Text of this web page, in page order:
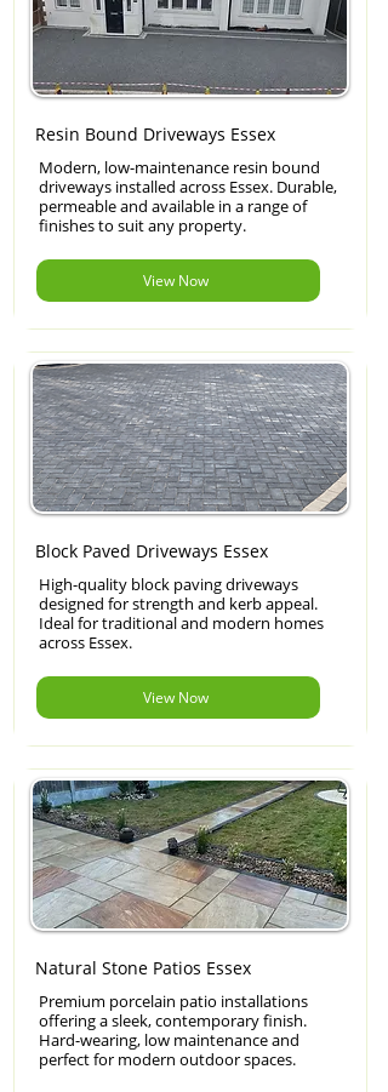
Resin Bound Driveways Essex
Modern, low-maintenance resin bound
driveways installed across Essex. Durable,
permeable and available in a range of
finishes to suit any property.
View Now
Block Paved Driveways Essex
High-quality block paving driveways
designed for strength and kerb appeal.
Ideal for traditional and modern homes
across Essex.
View Now
Natural Stone Patios Essex
Premium porcelain patio installations
offering a sleek, contemporary finish.
Hard-wearing, low maintenance and
perfect for modern outdoor spaces.